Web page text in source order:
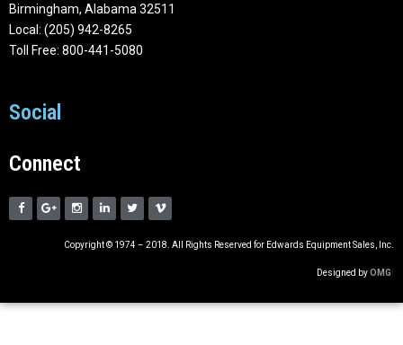
Birmingham, Alabama 32511
Local: (205) 942-8265
Toll Free: 800-441-5080
Social
Connect
Copyright © 1974 – 2018. All Rights Reserved for Edwards Equipment Sales, Inc.
Designed byOMG!